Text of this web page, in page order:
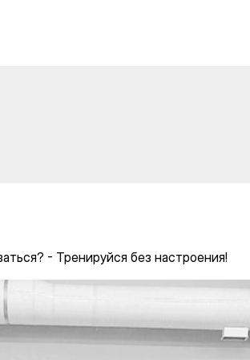
— Gym
- Тренируйся без настроения!